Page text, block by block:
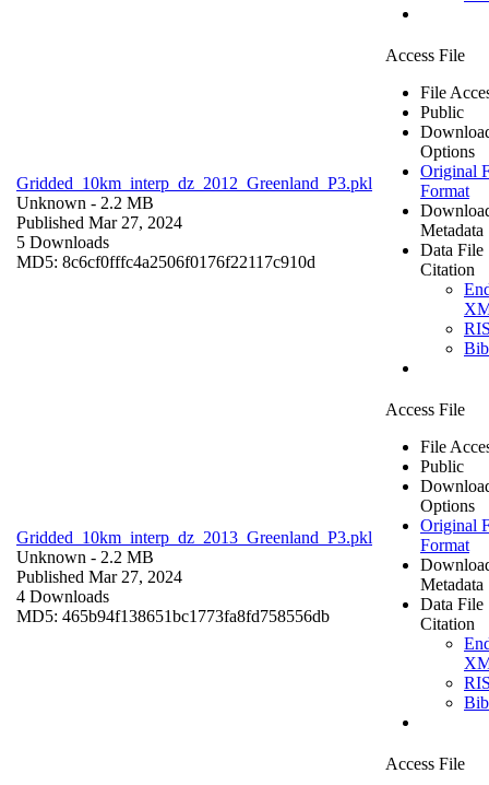
Gridded_10km_interp_dz_2012_Greenland_P3.pkl
Unknown - 2.2 MB
Published Mar 27, 2024
5 Downloads
MD5: 8c6cf0fffc4a2506f0176f22117c910d
Access File
File
Public
Options
Original
Format
Metadata
Data File
Citation
Gridded_10km_interp_dz_2013_Greenland_P3.pkl
Unknown - 2.2 MB
Published Mar 27, 2024
4 Downloads
MD5: 465b94f138651bc1773fa8fd758556db
Access File
File
Public
Options
Original
Format
Metadata
Data File
Citation
Access File